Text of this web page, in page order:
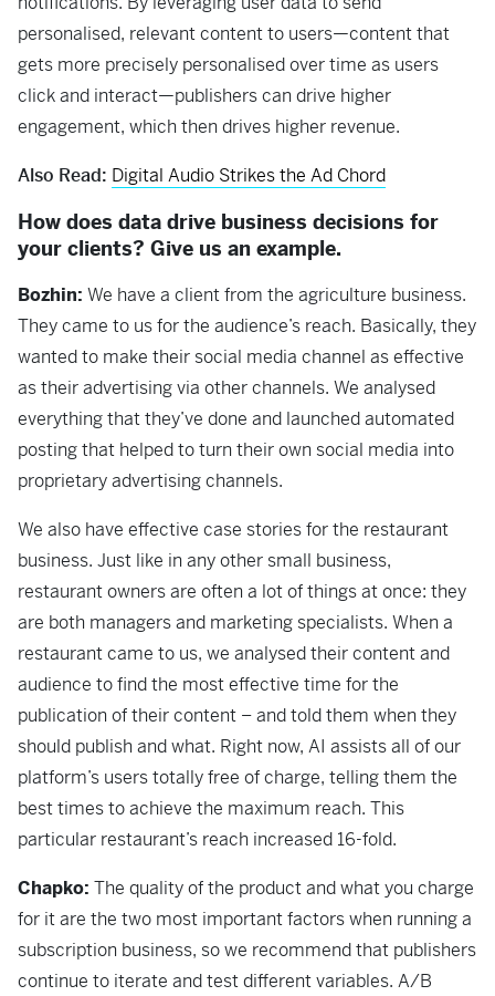
personalised, relevant content to users—content that
gets more precisely personalised over time as users
click and interact—publishers can drive higher
engagement, which then drives higher revenue.
Also Read: Digital Audio Strikes the Ad Chord
How does data drive business decisions for
your clients? Give us an example.
Bozhin: We have a client from the agriculture business.
They came to us for the audience’s reach. Basically, they
wanted to make their social media channel as effective
as their advertising via other channels. We analysed
everything that they’ve done and launched automated
posting that helped to turn their own social media into
proprietary advertising channels.
We also have effective case stories for the restaurant
business. Just like in any other small business,
restaurant owners are often a lot of things at once: they
are both managers and marketing specialists. When a
restaurant came to us, we analysed their content and
audience to find the most effective time for the
publication of their content – and told them when they
should publish and what. Right now, AI assists all of our
platform’s users totally free of charge, telling them the
best times to achieve the maximum reach. This
particular restaurant’s reach increased 16-fold.
Chapko: The quality of the product and what you charge
for it are the two most important factors when running a
subscription business, so we recommend that publishers
continue to iterate and test different variables. A/B